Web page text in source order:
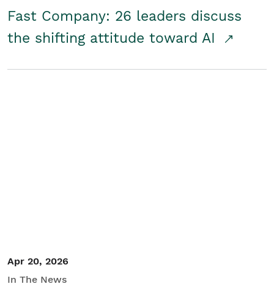
Fast Company: 26 leaders discuss
the shifting attitude toward AI
Apr 20, 2026
In The News